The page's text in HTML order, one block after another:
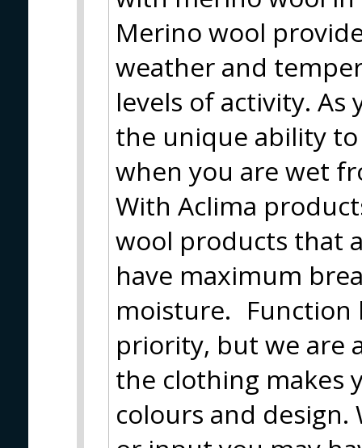
Merino wool
weather and
levels of activity.
the unique ability
when you are wet
With Aclima
wool products that
have maximum
moisture. Function
priority, but we are
the clothing makes
colours and